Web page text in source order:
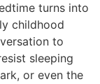
turns into
childhood
to
sleeping
or even the